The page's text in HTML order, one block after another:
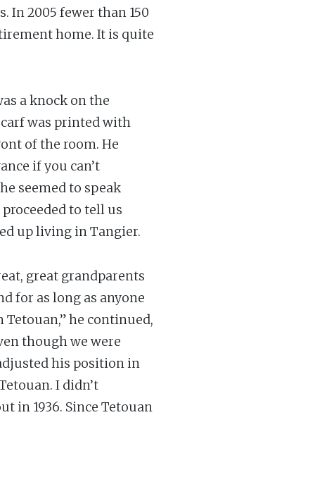
In 2005 fewer than 150
home. It is quite
a knock on the
was printed with
of the room. He
if you can’t
seemed to speak
to tell us
up living in Tangier.
great grandparents
for as long as anyone
Tetouan,” he continued,
though we were
his position in
I didn’t
in 1936. Since Tetouan